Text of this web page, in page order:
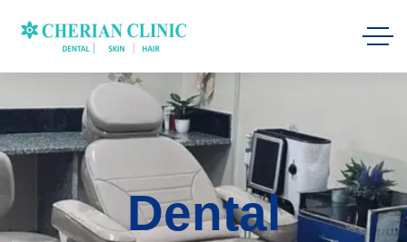
Dental